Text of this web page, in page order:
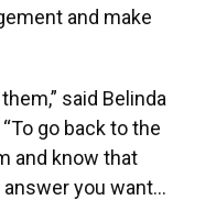
and make
said Belinda
go back to the
and know that
you want…